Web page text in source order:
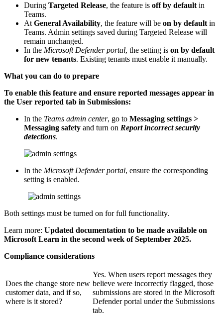
During Targeted Release, the feature is off by default in
Teams.
At General Availability, the feature will be on by default in
Teams. Admin settings saved during Targeted Release will
remain unchanged.
In the Microsoft Defender portal, the setting is on by default
for new tenants. Existing tenants must enable it manually.
What you can do to prepare
To enable this feature and ensure reported messages appear in
the User reported tab in Submissions:
In the Teams admin center, go to Messaging settings >
Messaging safety and turn on Report incorrect security
detections.
In the Microsoft Defender portal, ensure the corresponding
setting is enabled.
Both settings must be turned on for full functionality.
Learn more: Updated documentation to be made available on
Microsoft Learn in the second week of September 2025.
Compliance considerations
Does the change store new
customer data, and if so,
where is it stored?
Yes. When users report messages they
believe were incorrectly flagged, those
submissions are stored in the Microsoft
Defender portal under the Submissions
tab.